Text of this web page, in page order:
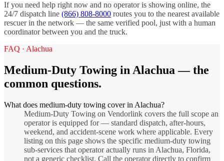
If you need help right now and no operator is showing online, the
24/7 dispatch line (866) 808-8000 routes you to the nearest available
rescuer in the network — the same verified pool, just with a human
coordinator between you and the truck.
FAQ · Alachua
Medium-Duty Towing inAlachua— the
common questions.
What does medium-duty towing cover in Alachua?
Medium-Duty Towing on Vendorlink covers the full scope an
operator is equipped for — standard dispatch, after-hours,
weekend, and accident-scene work where applicable. Every
listing on this page shows the specific medium-duty towing
sub-services that operator actually runs in Alachua, Florida,
not a generic checklist. Call the operator directly to confirm